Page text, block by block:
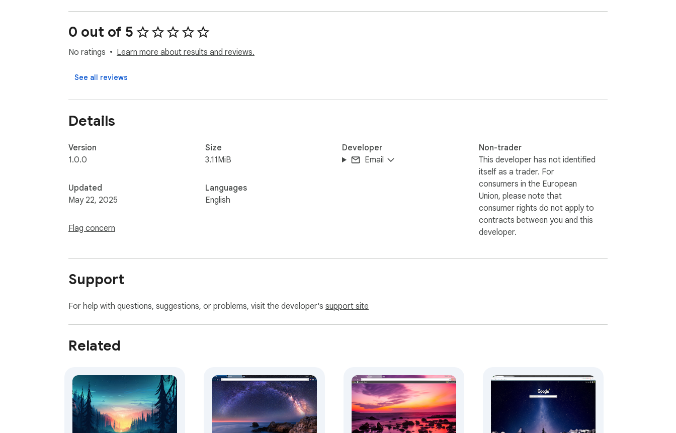
0 out of 5
No ratings Learn more about results and reviews.
See all reviews
Details
Version
1.0.0
Updated
May 22, 2025
Flag concern
Size
3.11MiB
Languages
English
Developer
Email
Non-trader
This developer has not identified
itself as a trader. For
consumers in the European
Union, please note that
consumer rights do not apply to
contracts between you and this
developer.
Support
For help with questions, suggestions, or problems, visit the developer's support site
Related